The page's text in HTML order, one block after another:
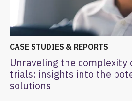
CASE STUDIES & REPORTS
Unraveling the complexity
trials: insights into the
solutions